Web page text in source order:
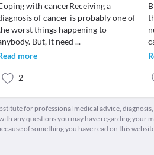
with cancerReceiving a
of cancer is probably one of
worst things happening to
But, it need...
more
2
for professional medical advice,
any questions you may have regarding your
of something you have read on this